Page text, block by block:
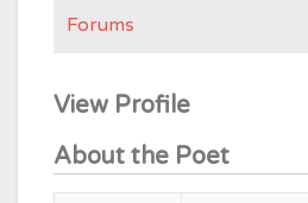
Forums
View Profile
About the Poet